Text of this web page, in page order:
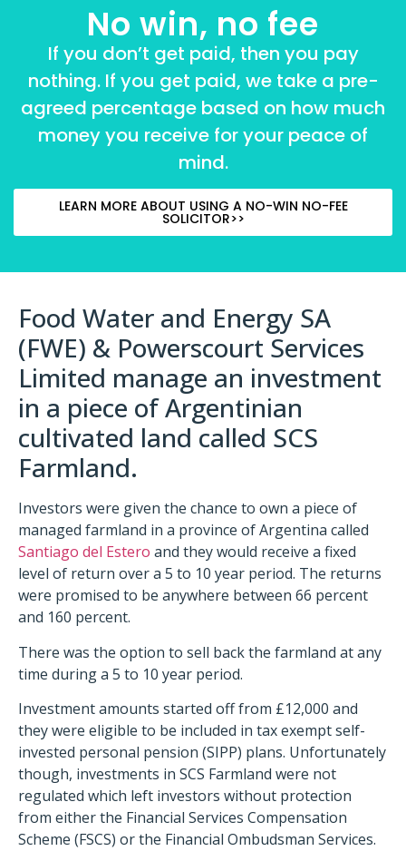
No win, no fee
If you don’t get paid, then you pay
nothing. If you get paid, we take a pre-
agreed percentage based on how much
money you receive for your peace of
mind.
LEARN MORE ABOUT USING A NO-WIN NO-FEE
SOLICITOR>>
Food Water and Energy SA
(FWE) & Powerscourt Services
Limited manage an investment
in a piece of Argentinian
cultivated land called SCS
Farmland.
Investors were given the chance to own a piece of
managed farmland in a province of Argentina called
Santiago del Estero and they would receive a fixed
level of return over a 5 to 10 year period. The returns
were promised to be anywhere between 66 percent
and 160 percent.
There was the option to sell back the farmland at any
time during a 5 to 10 year period.
Investment amounts started off from £12,000 and
they were eligible to be included in tax exempt self-
invested personal pension (SIPP) plans. Unfortunately
though, investments in SCS Farmland were not
regulated which left investors without protection
from either the Financial Services Compensation
Scheme (FSCS) or the Financial Ombudsman Services.